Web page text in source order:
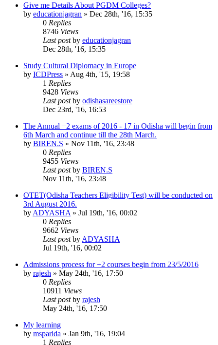
Give me Details About PGDM Colleges?
by educationjagran » Dec 28th, '16, 15:35
0 Replies
8746 Views
Last postby educationjagran
Dec 28th, '16, 15:35
Study Cultural Diplomacy in Europe
by ICDPress » Aug 4th, '15, 19:58
1 Replies
9428 Views
Last postby odishasareestore
Dec 23rd, '16, 16:53
The Annual +2 exams of 2016 - 17 in Odisha will begin from
6th March and continue till the 28th March.
by BIREN.S » Nov 11th, '16, 23:48
0 Replies
9455 Views
Last postby BIREN.S
Nov 11th, '16, 23:48
OTET(Odisha Teachers Eligibility Test) will be conducted on
3rd August 2016.
by ADYASHA » Jul 19th, '16, 00:02
0 Replies
9662 Views
Last postby ADYASHA
Jul 19th, '16, 00:02
Admissions process for +2 courses begin from 23/5/2016
by rajesh » May 24th, '16, 17:50
0 Replies
10911 Views
Last postby rajesh
May 24th, '16, 17:50
My learning
by msparida » Jan 9th, '16, 19:04
1 Replies